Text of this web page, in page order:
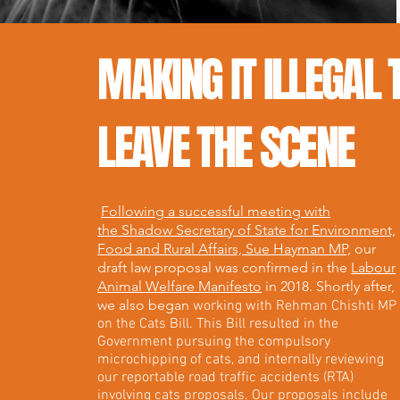
MAKING IT ILLEGAL
LEAVE THE SCENE
Following a successful meeting with
the Shadow Secretary of State for Environment,
Food and Rural Affairs, Sue Hayman MP, our
draft law proposal was confirmed in the Labour
Animal Welfare Manifesto in 2018. Shortly after,
we also beganworking with Rehman Chishti MP
on the Cats Bill. This Bill resulted in the
Government pursuing the compulsory
microchipping of cats, and internally reviewing
our reportable road traffic accidents (RTA)
involving cats proposals. Our proposals include